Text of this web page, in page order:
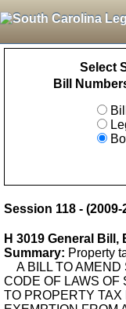
Select
Bill
Session 118 - (2009-
H 3019 General Bill,
Summary: Property
A BILL TO AMEND
CODE OF LAWS OF
TO PROPERTY TAX